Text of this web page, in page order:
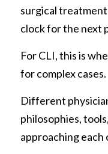
surgical
clock for the next
For CLI, this is
for complex cases.
Different
philosophies,
approaching each